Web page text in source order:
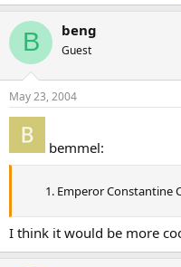
B beng
Guest
May 23, 2004
bemmel:
Emperor Constantine
I think it would be more